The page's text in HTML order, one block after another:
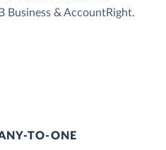
Business & AccountRight.
TO-ONE